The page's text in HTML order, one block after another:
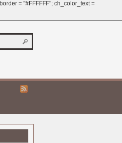
= "#FFFFFF"; ch_color_text =